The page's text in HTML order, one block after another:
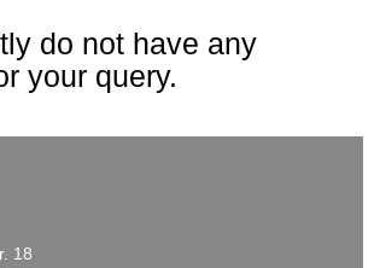
do not have any
your query.
18